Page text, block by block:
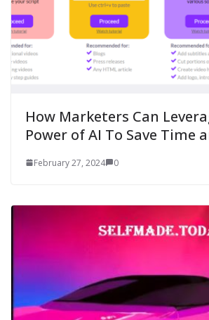
How Marketers Can
Power of AI To Save Time
February 27, 2024 0